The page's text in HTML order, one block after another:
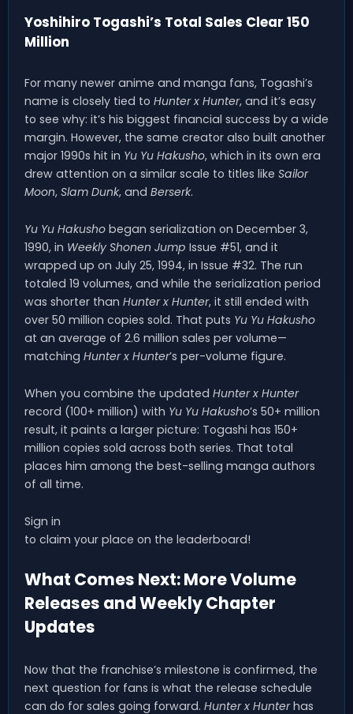
Yoshihiro Togashi’s Total Sales Clear 150
Million
For many newer anime and manga fans, Togashi’s
name is closely tied to Hunter x Hunter, and it’s easy
to see why: it’s his biggest financial success by a wide
margin. However, the same creator also built another
major 1990s hit in Yu Yu Hakusho, which in its own era
drew attention on a similar scale to titles like Sailor
Moon, Slam Dunk, and Berserk.
Yu Yu Hakusho began serialization on December 3,
1990, in Weekly Shonen Jump Issue #51, and it
wrapped up on July 25, 1994, in Issue #32. The run
totaled 19 volumes, and while the serialization period
was shorter than Hunter x Hunter, it still ended with
over 50 million copies sold. That puts Yu Yu Hakusho
at an average of 2.6 million sales per volume—
matching Hunter x Hunter’s per-volume figure.
When you combine the updated Hunter x Hunter
record (100+ million) with Yu Yu Hakusho’s 50+ million
result, it paints a larger picture: Togashi has 150+
million copies sold across both series. That total
places him among the best-selling manga authors
of all time.
Sign in
to claim your place on the leaderboard!
What Comes Next: More Volume
Releases and Weekly Chapter
Updates
Now that the franchise’s milestone is confirmed, the
next question for fans is what the release schedule
can do for sales going forward. Hunter x Hunterhas